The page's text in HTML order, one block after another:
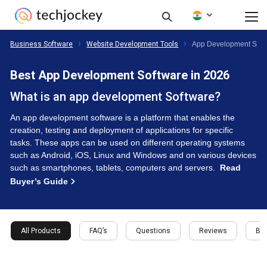
Business Software Website Development Tools App Development
Best App Development Software in 2026
What is an app development Software?
An app development software is a platform that enables the
creation, testing and deployment of applications for specific
tasks. These apps can be used on different operating systems
such as Android, iOS, Linux and Windows and on various devices
such as smartphones, tablets, computers and servers. Read
Buyer’s Guide
All Products FAQ’s Questions Reviews